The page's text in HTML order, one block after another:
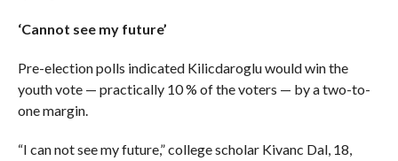
‘Cannot see my future’
Pre-election polls indicated Kilicdaroglu would win the
youth vote — practically 10 % of the voters — by a two-to-
one margin.
“I can not see my future,” college scholar Kivanc Dal, 18,